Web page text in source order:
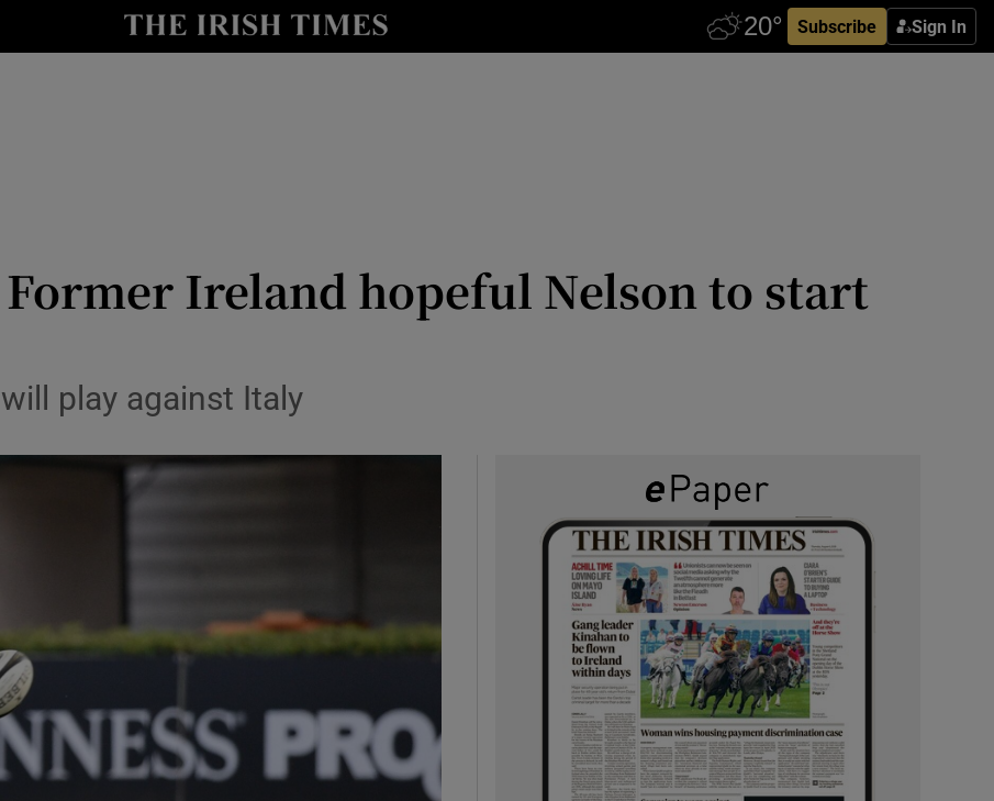
Subscribe Sign In
Show Health sub sections
Show Science sub sections
Ireland hopeful Nelson to start
play against Italy